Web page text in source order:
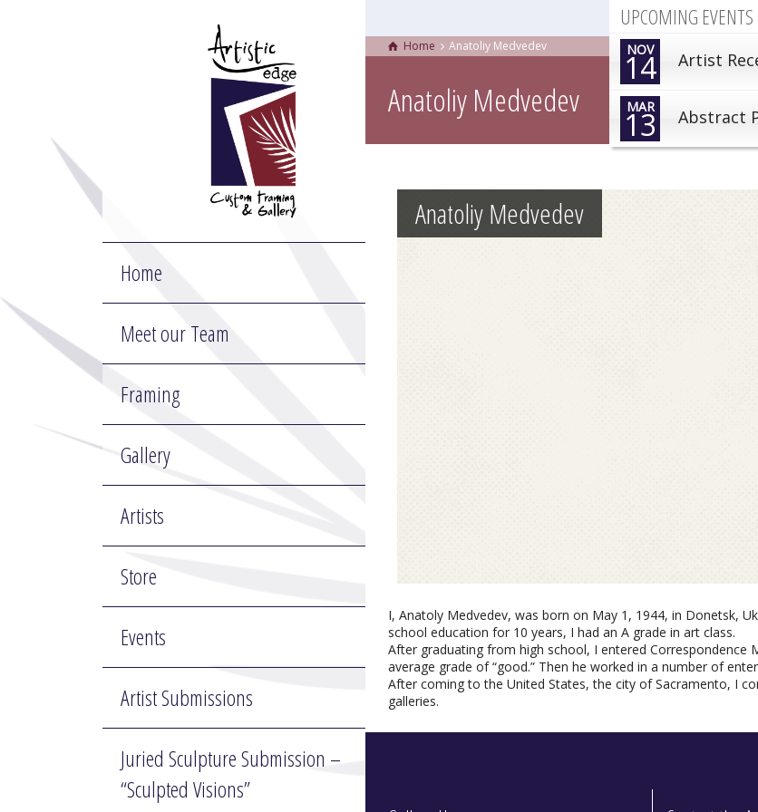
UPCOMING EVENTS
NOV
14 Artist
MAR
13 Abstract
Home
Meet our Team
Framing
Gallery
Artists
Store
Events
Artist Submissions
Juried Sculpture Submission –
“Sculpted Visions”
Home Anatoliy Medvedev
Anatoliy Medvedev
Anatoliy Medvedev
Anatoliy Medvedeve, Two Mirror
Oil
I, Anatoly Medvedev, was born on May 1, 1944, in Donetsk,
school education for 10 years, I had an A grade in art class.
After graduating from high school, I entered Correspondence
average grade of “good.” Then he worked in a number of
After coming to the United States, the city of Sacramento, I
galleries.